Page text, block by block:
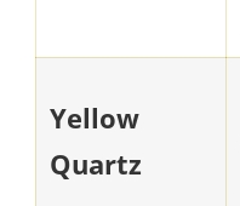
Yellow
Quartz